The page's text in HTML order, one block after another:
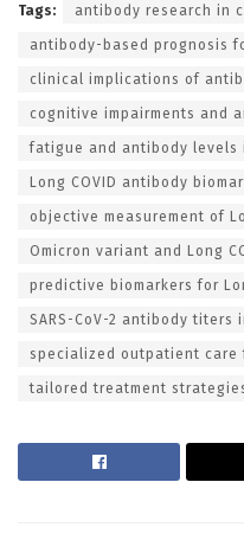
Tags: antibody research in
antibody-based prognosis
clinical implications of
cognitive impairments and
fatigue and antibody levels
Long COVID antibody
objective measurement of
Omicron variant and Long
predictive biomarkers for
SARS-CoV-2 antibody titers
specialized outpatient care
tailored treatment